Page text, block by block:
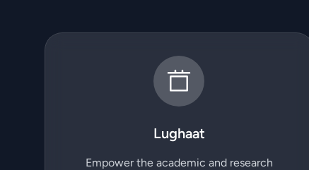
Lughaat
Empower the academic and research